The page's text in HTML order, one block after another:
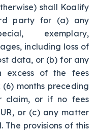
shall Koalify
party for (a) any
exemplary,
including loss of
data, or (b) for any
excess of the fees
months preceding
claim, or if no fees
or (c) any matter
The provisions of this